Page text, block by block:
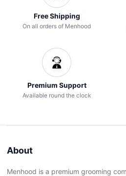
Free Shipping
On all orders of Menhood
Premium Support
Available round the clock
About
Menhood is a premium grooming